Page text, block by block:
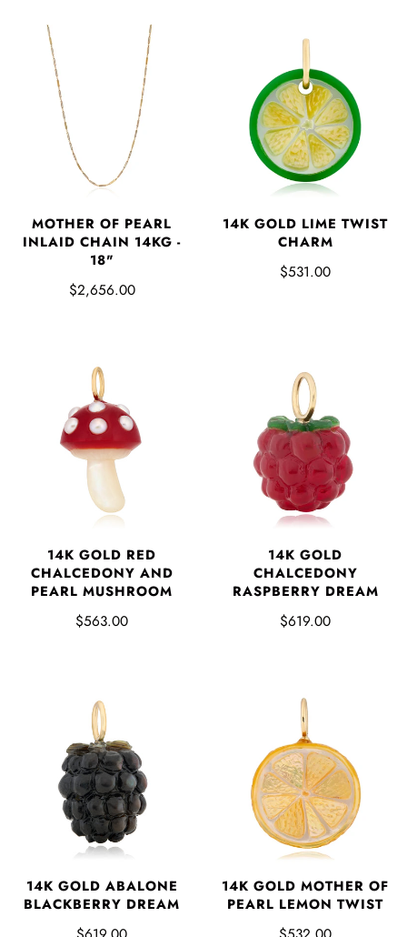
MOTHER OF PEARL
INLAID CHAIN 14KG -
18"
$2,656.00
14K GOLD LIME TWIST
CHARM
$531.00
14K GOLD RED
CHALCEDONY AND
PEARL MUSHROOM
$563.00
14K GOLD
CHALCEDONY
RASPBERRY DREAM
$619.00
14K GOLD ABALONE
BLACKBERRY DREAM
14K GOLD MOTHER OF
PEARL LEMON TWIST